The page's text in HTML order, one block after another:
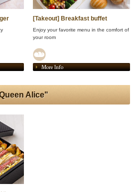
[Takeout] Breakfast buffet
Enjoy your favorite menu in the comfort of
your room
More Info
Alice"